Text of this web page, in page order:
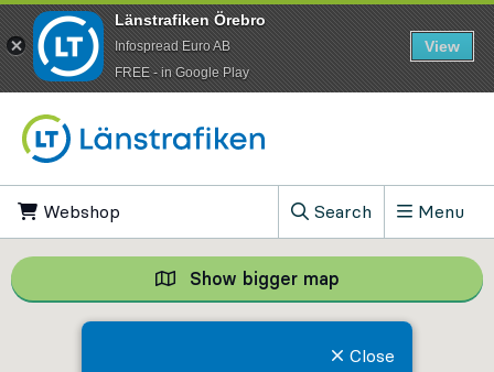
Webshop
Search
, Show search field
Menu
Close
Show bigger map Show bigger
Länstrafiken Örebro
Infospread Euro AB
​FREE - in Google Play
View